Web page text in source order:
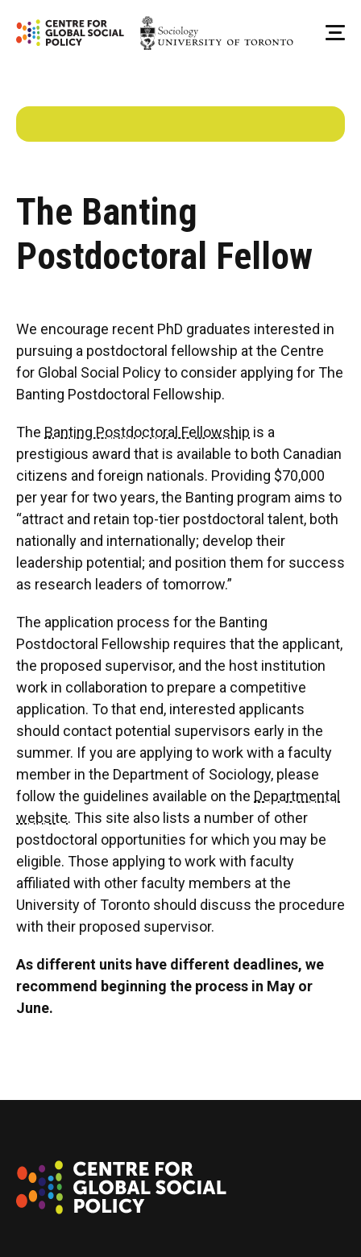
The Banting
Postdoctoral Fellow
We encourage recent PhD graduates interested in
pursuing a postdoctoral fellowship at the Centre
for Global Social Policy to consider applying for The
Banting Postdoctoral Fellowship.
The Banting Postdoctoral Fellowship is a
prestigious award that is available to both Canadian
citizens and foreign nationals. Providing $70,000
per year for two years, the Banting program aims to
“attract and retain top-tier postdoctoral talent, both
nationally and internationally; develop their
leadership potential; and position them for success
as research leaders of tomorrow.”
The application process for the Banting
Postdoctoral Fellowship requires that the applicant,
the proposed supervisor, and the host institution
work in collaboration to prepare a competitive
application. To that end, interested applicants
should contact potential supervisors early in the
summer. If you are applying to work with a faculty
member in the Department of Sociology, please
follow the guidelines available on the Departmental
website . This site also lists a number of other
postdoctoral opportunities for which you may be
eligible. Those applying to work with faculty
affiliated with other faculty members at the
University of Toronto should discuss the procedure
with their proposed supervisor.
As different units have different deadlines, we
recommend beginning the process in May or
June.